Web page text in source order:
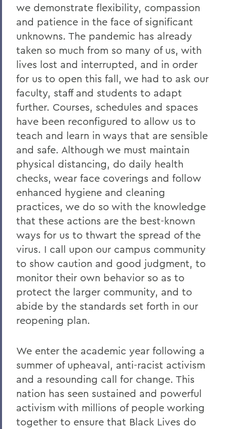
Welcome to the Year Ahead
Remembering Carl Aten
Remembering Greg Cotterill
Legacy Agreement with Wells College
Remembering Tammy VanSickle
A Message of Gratitude to Faculty and
Staff - May 23, 2025
Remembering Professor Mary Gerhart
Proposed Changing Federal Policies -
Feb. 7, 2025
On the Passing of Professor Iva E.
Deutchman
On the Passing of Trustee Chair Emeritus
L. Thomas Melly ’52, L.H.D.’02
On the Passing of Ben Hutchinson ’25
Farewell and Congratulations to Dean
Kaenzig and Professor de Denus
Remembering Pat Heieck P’88, L.H.D. ’10
Remembering Bruce Bensley '51 and
Campus Update - July 9, 2024
A Message from President Mark D.
Gearan - May 2, 2024
A Message from President Mark D.
Gearan - April 13, 2024
we demonstrate flexibility, compassion
and patience in the face of significant
unknowns. The pandemic has already
taken so much from so many of us, with
lives lost and interrupted, and in order
for us to open this fall, we had to ask our
faculty, staff and students to adapt
further. Courses, schedules and spaces
have been reconfigured to allow us to
teach and learn in ways that are sensible
and safe. Although we must maintain
physical distancing, do daily health
checks, wear face coverings and follow
enhanced hygiene and cleaning
practices, we do so with the knowledge
that these actions are the best-known
ways for us to thwart the spread of the
virus. I call upon our campus community
to show caution and good judgment, to
monitor their own behavior so as to
protect the larger community, and to
abide by the standards set forth in our
reopening plan.
We enter the academic year following a
summer of upheaval, anti-racist activism
and a resounding call for change. This
nation has seen sustained and powerful
activism with millions of people working
together to ensure that Black Lives do